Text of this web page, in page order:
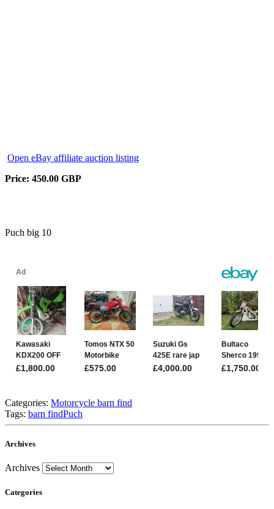
Open eBay affiliate auction listing
Price: 450.00 GBP
Puch big 10
Categories: Motorcycle barn find
Tags: barn findPuch
Archives
Archives
Categories